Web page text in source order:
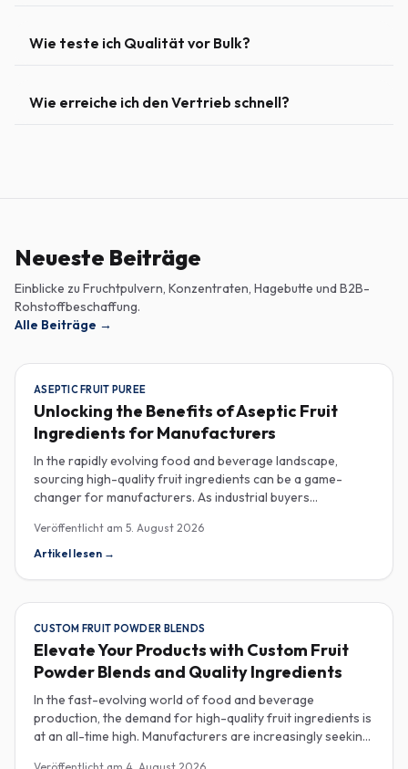
Wie teste ich Qualität vor Bulk?
Wie erreiche ich den Vertrieb schnell?
Neueste Beiträge
Einblicke zu Fruchtpulvern, Konzentraten, Hagebutte und B2B-
Rohstoffbeschaffung.
Alle Beiträge →
ASEPTIC FRUIT PUREE
Unlocking the Benefits of Aseptic Fruit
Ingredients for Manufacturers
In the rapidly evolving food and beverage landscape,
sourcing high-quality fruit ingredients can be a game-
changer for manufacturers. As industrial buyers
understanding the nuances of aseptic fruit purees,
traceability in fruit powders, and sustainable sourcing
extended shelf life and convenience. Produced in a sterile
environment, these purees retain the vibrant flavors and
nutritional benefits of fresh fruit while eliminating the need
for preservatives. Ideal for applications in beverages, baby
food, and desserts, aseptic purees are often packed in
bulk containers, streamlining procurement processes.
Buyers should look for detailed Certificates of Analysis
(COAs) to ensure that the product meets specific quality
Veröffentlicht am 5. August 2026
Artikel lesen →
CUSTOM FRUIT POWDER BLENDS
Elevate Your Products with Custom Fruit
Powder Blends and Quality Ingredients
In the fast-evolving world of food and beverage
production, the demand for high-quality fruit ingredients is
at an all-time high. Manufacturers are increasingly seeking